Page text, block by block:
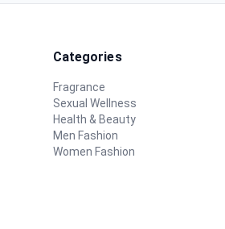
Categories
Fragrance
Sexual Wellness
Health & Beauty
Men Fashion
Women Fashion